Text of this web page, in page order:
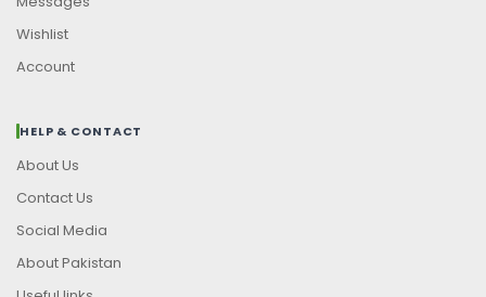
Wishlist
Account
HELP & CONTACT
About Us
Contact Us
Social Media
About Pakistan